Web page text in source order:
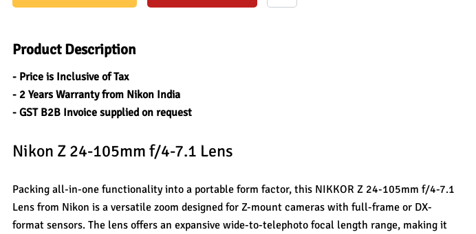
Product Description
- Price is Inclusive of Tax
- 2 Years Warranty from Nikon India
- GST B2B Invoice supplied on request
Nikon Z 24-105mm f/4-7.1 Lens
Packing all-in-one functionality into a portable form factor, this NIKKOR Z 24-105mm f/4-7.1
Lens from Nikon is a versatile zoom designed for Z-mount cameras with full-frame or DX-
format sensors. The lens offers an expansive wide-to-telephoto focal length range, making it